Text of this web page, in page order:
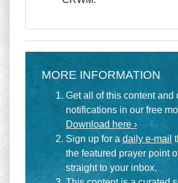
MORE INFORMATION
Get all of this content and
notifications in our free
Download here ›
Sign up for a daily e-mail
the featured prayer point
straight to your inbox.